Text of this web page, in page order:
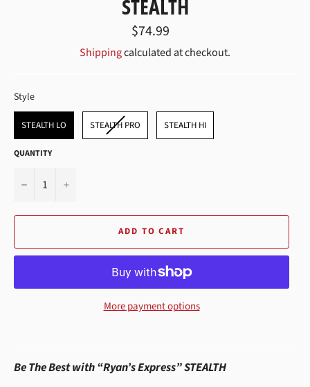
STEALTH
Regular
price
$74.99
Shippingcalculated at checkout.
Style
STEALTH LO STEALTH PRO STEALTH HI
QUANTITY
− +
ADD TO CART
More payment options
Be The Best with “Ryan’s Express” STEALTH